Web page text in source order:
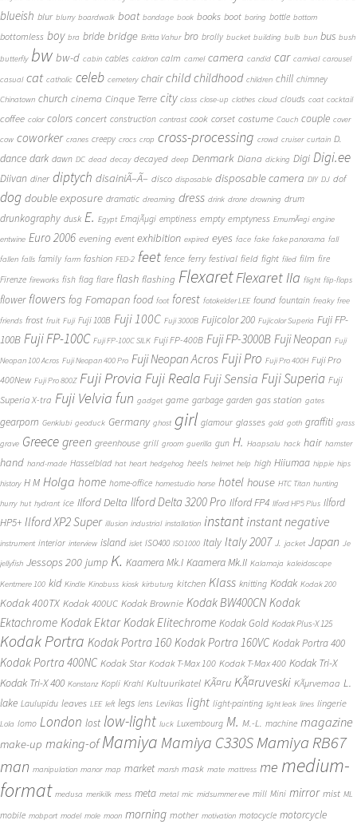
blueish blur blurry boardwalk boat bondage book books boot boring bottle bottom
bottomless boy bra bride bridge Britta Vahur bro brolly bucket building bulb bun bus bush
butterfly bw bw-d cabin cables caldron calm camel camera candid car carnival carousel
casual cat catholic celeb cemetery chair child childhood children chill chimney
Chinatown church cinema Cinque Terre city class close-up clothes cloud clouds coat cocktail
coffee color colors concert construction contrast cook corset costume Couch couple cover
cow coworker cranes creepy crocs crop cross-processing crowd cruiser curtain D.
dance dark dawn DC dead decay decayed deep Denmark Diana dicking Digi Digi.ee
Diivan diner diptych disainiÃ–Ã– disco disposable disposable camera DIY DJ dof
dog double exposure dramatic dreaming dress drink drone drowning drum
drunkography dusk E. Egypt EmajÃµgi emptiness empty emptyness EmumÃ¤gi engine
entwine Euro 2006 evening event exhibition expired eyes face fake fake panorama fall
fallen falls family farm fashion FED-2 feet fence ferry festival field fight filed film fire
Firenze fireworks fish flag flare flash flashing FlexaretFlexaret IIa flight flip-flops
flower flowers fog Fomapan food foot forest fotokelder LEE found fountain freaky free
friends frost fruit Fuji Fuji 100B Fuji 100C Fuji 3000B Fujicolor 200 Fujicolor Superia Fuji FP-
100B Fuji FP-100C Fuji FP-100C SILK Fuji FP-400B Fuji FP-3000B Fuji Neopan Fuji
Neopan 100 Acros Fuji Neopan 400 Pro Fuji Neopan Acros Fuji Pro Fuji Pro 400H Fuji Pro
400New Fuji Pro 800Z Fuji Provia Fuji Reala Fuji Sensia Fuji Superia Fuji
Superia X-tra Fuji Velvia fun gadget game garbage garden gas station gates
gearporn Genklubi geoduck Germany ghost girl glamour glasses gold goth graffiti grass
grave Greece green greenhouse grill groom guerilla gun H. Haapsalu hack hair hamster
hand hand-made Hasselblad hat heart hedgehog heels helmet help high Hiiumaa hippie hips
history H M Holga home home-office homestudio horse hotel house HTC Titan hunting
hurry hut hydrant ice Ilford Delta Ilford Delta 3200 Pro Ilford FP4 Ilford HP5 Plus Ilford
HP5+ Ilford XP2 Super illusion industrial installation instant instant negative
instrument interior interview island islet ISO400 ISO1000 Italy Italy 2007 J. jacket Japan Je
jellyfish Jessops 200 jump K. Kaamera Mk.I Kaamera Mk.II Kalamaja kaleidoscope
Kentmere 100 kid Kindle Kinobuss kiosk kirbuturg kitchen Klass knitting Kodak Kodak 200
Kodak 400TX Kodak 400UC Kodak Brownie Kodak BW400CN Kodak
Ektachrome Kodak Ektar Kodak Elitechrome Kodak Gold Kodak Plus-X 125
Kodak Portra Kodak Portra 160 Kodak Portra 160VC Kodak Portra 400
Kodak Portra 400NC Kodak Star Kodak T-Max 100 Kodak T-Max 400 Kodak Tri-X
Kodak Tri-X 400 Konstanz Kopli Krahl Kultuurikatel KÃ¤ru KÃ¤ruveski KÃµrvemaa L.
lake Laulupidu leaves LEE left legs lens Levikas light light-painting light leak lines lingerie
Lola lomo London lost low-light luck Luxembourg M. M.-L. machine magazine
make-up making-of Mamiya Mamiya C330SMamiya RB67
man manipulation manor map market marsh mask mate mattress me medium-
format medusa merikilk mess meta metal mic midsummer eve mill Mini mirror mist ML
mobile mobport model mole moon morning mother motivation motocycle motorcycle